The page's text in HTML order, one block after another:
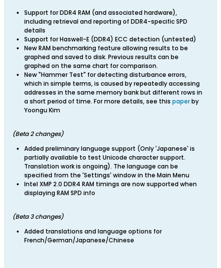
Support for DDR4 RAM (and associated hardware),
including retrieval and reporting of DDR4-specific SPD
details
Support for Haswell-E (DDR4) ECC detection (untested)
New RAM benchmarking feature allowing results to be
graphed and saved to disk. Previous results can be
graphed on the same chart for comparison.
New "Hammer Test" for detecting disturbance errors,
which in simple terms, is caused by repeatedly accessing
addresses in the same memory bank but different rows in
a short period of time. For more details, see this paperby
Yoongu Kim
(Beta 2 changes)
Added preliminary language support (Only 'Japanese' is
partially available to test Unicode character support.
Translation work is ongoing). The language can be
specified from the 'Settings' window in the Main Menu
Intel XMP 2.0 DDR4 RAM timings are now supported when
displaying RAM SPD info
​(Beta 3 changes)
Added translations and language options for
French/German/Japanese/Chinese